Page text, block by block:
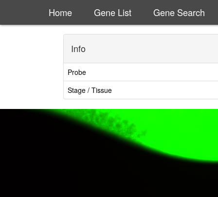
Home Gene List Gene Search
Info
Probe
Stage / Tissue